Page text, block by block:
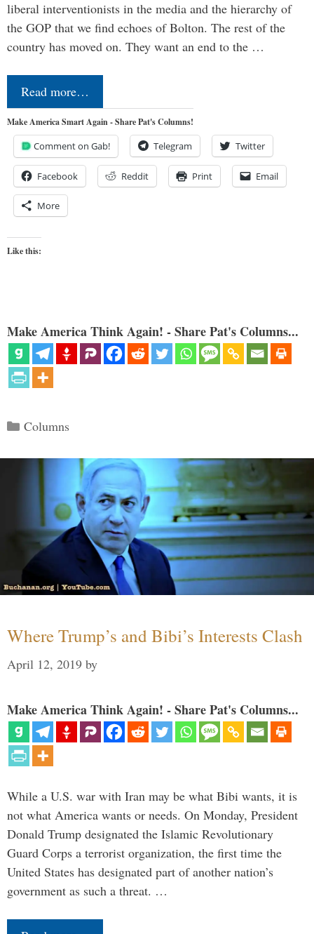
liberal interventionists in the media and the hierarchy of
the GOP that we find echoes of Bolton. The rest of the
country has moved on. They want an end to the …
Read more…
Make America Smart Again - Share Pat's Columns!
Comment on Gab! Telegram Twitter
Facebook Reddit Print Email
More
Like this:
Make America Think Again! - Share Pat's Columns...
Categories
Columns
Where Trump’s and Bibi’s Interests Clash
April 12, 2019 by
Make America Think Again! - Share Pat's Columns...
While a U.S. war with Iran may be what Bibi wants, it is
not what America wants or needs. On Monday, President
Donald Trump designated the Islamic Revolutionary
Guard Corps a terrorist organization, the first time the
United States has designated part of another nation’s
government as such a threat. …